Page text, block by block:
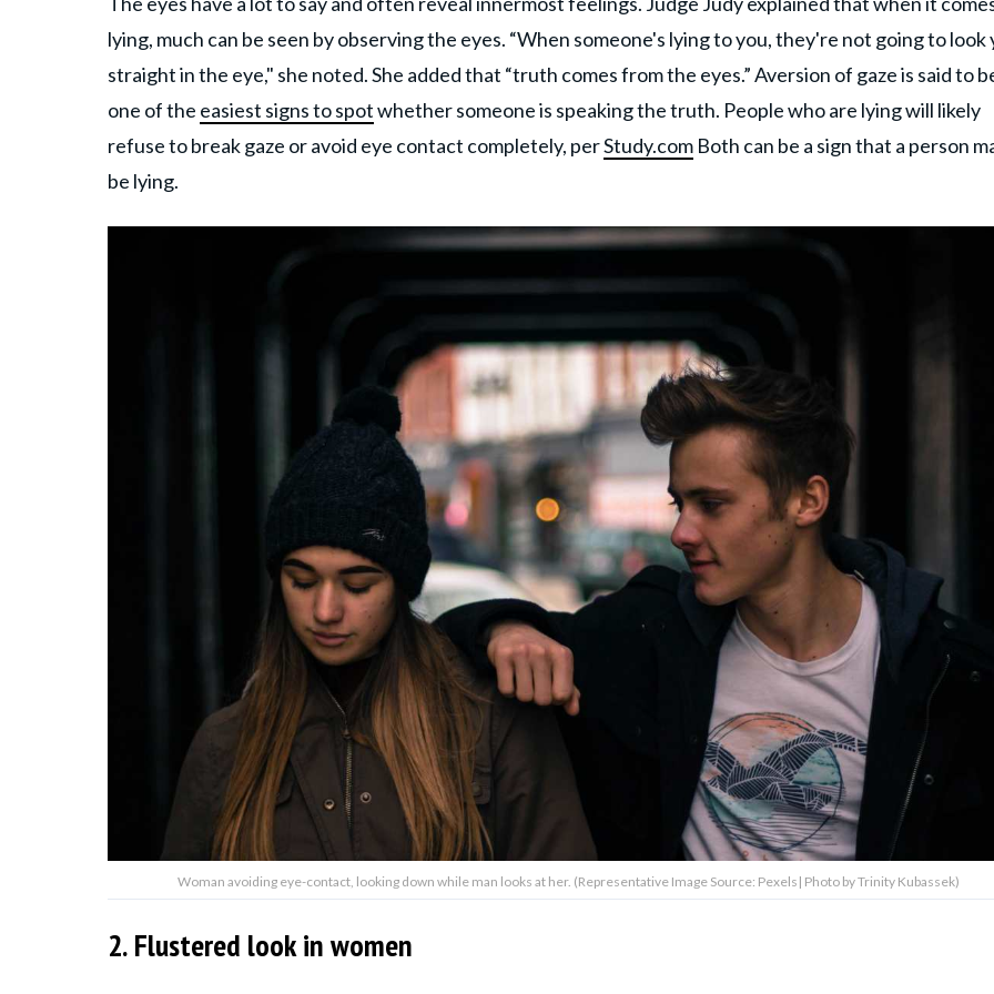
lying, much can be seen by observing the eyes. “When someone's lying to you, they're not going to look
straight in the eye," she noted. She added that “truth comes from the eyes.” Aversion of gaze is said to
one of the easiest signs to spotwhether someone is speaking the truth. People who are lying will likely
refuse to break gaze or avoid eye contact completely, perStudy.com Both can be a sign that a person
be lying.
Woman avoiding eye-contact, looking down while man looks at her. (Representative Image Source: Pexels| Photo by Trinity Kubassek)
2. Flustered look in women